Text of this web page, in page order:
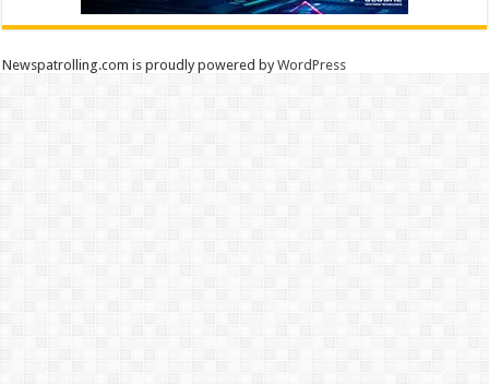
Newspatrolling.com is proudly powered byWordPress